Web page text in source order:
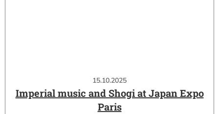
15.10.2025
Imperial music and Shogi at Japan Expo
Paris